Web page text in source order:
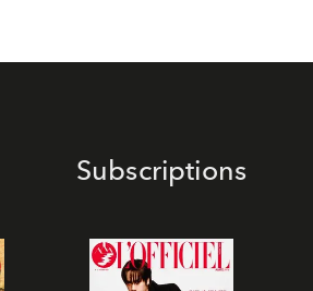
Subscriptions